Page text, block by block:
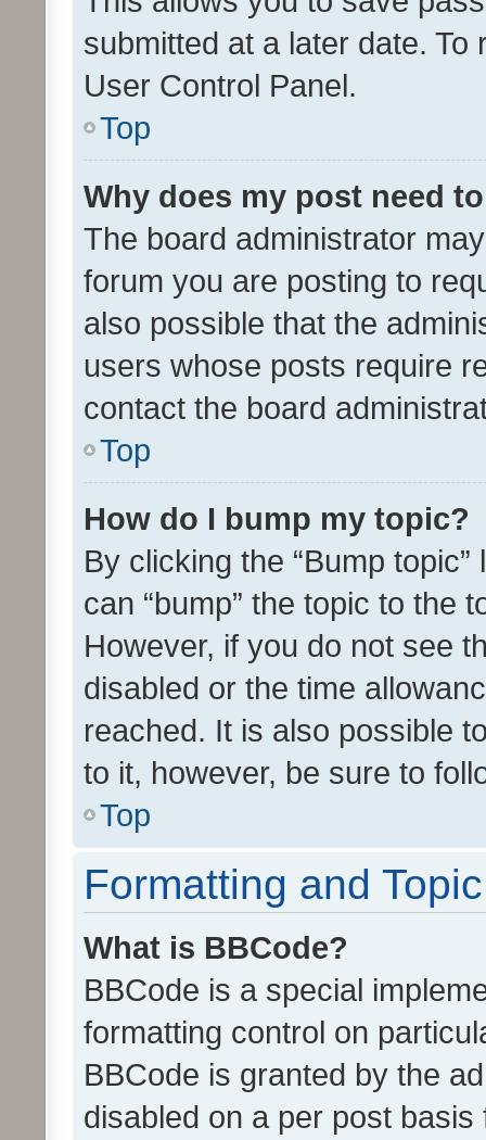
submitted at a later date.
User Control Panel.
Top
Why does my post need
The board administrator
forum you are posting to
also possible that the
users whose posts require
contact the board
Top
How do I bump my topic?
By clicking the “Bump
can “bump” the topic to the
However, if you do not see
disabled or the time
reached. It is also possible
to it, however, be sure to
Top
Formatting and
What is BBCode?
BBCode is a special
formatting control on
BBCode is granted by the
disabled on a per post